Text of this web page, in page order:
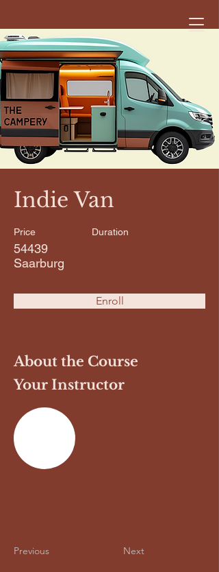
Indie Van
Price
54439
Saarburg
Duration
Enroll
About the Course
Your Instructor
Previous Next